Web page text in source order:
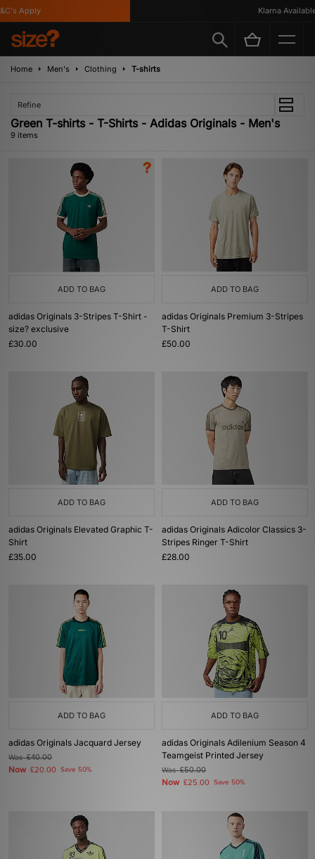
Apply Klarna Available
Home Men's Clothing T-shirts
Refine
Green T-shirts - T-Shirts - Adidas Originals - Men's
9 items
ADD TO BAG
adidas Originals 3-Stripes T-Shirt -
size? exclusive
£30.00
ADD TO BAG
adidas Originals Premium 3-Stripes
T-Shirt
£50.00
ADD TO BAG
adidas Originals Elevated Graphic T-
Shirt
£35.00
ADD TO BAG
adidas Originals Adicolor Classics 3-
Stripes Ringer T-Shirt
£28.00
ADD TO BAG
adidas Originals Jacquard Jersey
Was£40.00
Now £20.00 Save 50%
ADD TO BAG
adidas Originals Adilenium Season 4
Teamgeist Printed Jersey
Was£50.00
Now £25.00 Save 50%